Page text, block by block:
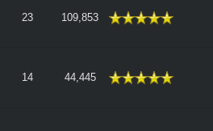
23 109,853
14 44,445